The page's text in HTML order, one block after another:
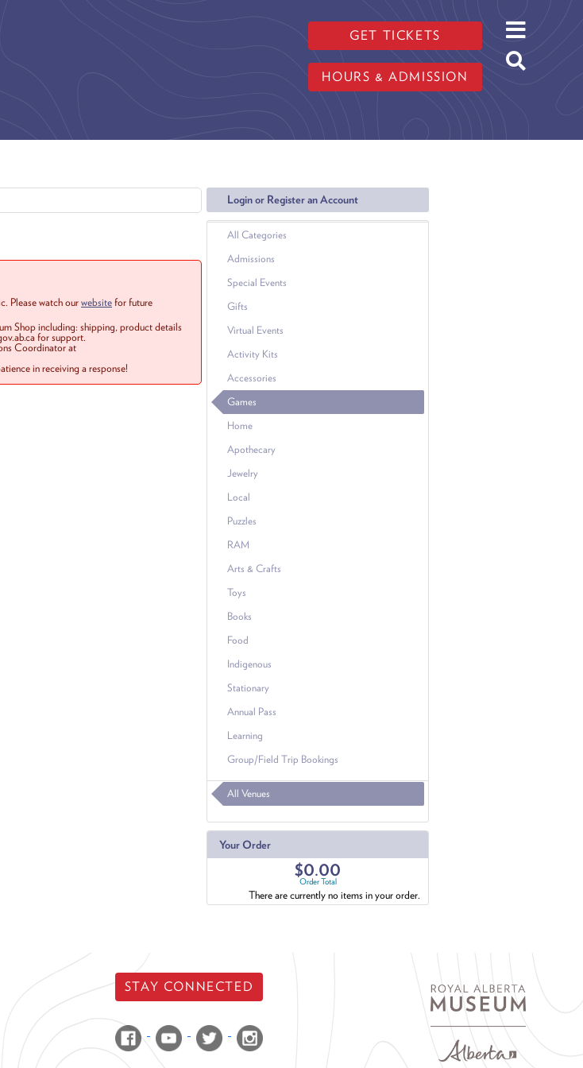
GET TICKETS
HOURS & ADMISSION
Login or Register an Account
All Categories
Admissions
Special Events
Gifts
Virtual Events
Activity Kits
Accessories
Games
Home
Apothecary
Jewelry
Local
Puzzles
RAM
Arts & Crafts
Toys
Books
Food
Indigenous
Stationary
Annual Pass
Learning
Group/Field Trip Bookings
All Venues
Your Order
$0.00
Order Total
There are currently no items in your order.
Please watch ourwebsitefor future
Shop including: shipping, product details
for support.
Coordinator at
in receiving a response!
STAY CONNECTED